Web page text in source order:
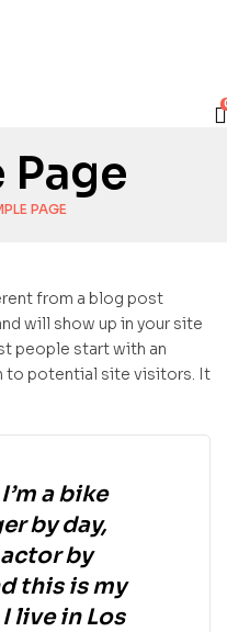
Page
PAGE
from a blog post
will show up in your site
people start with an
to potential site visitors. It
a bike
by day,
by
this is my
live in Los